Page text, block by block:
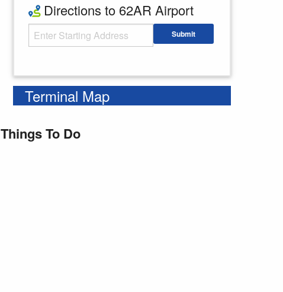
Directions to 62AR Airport
Starting Address Submit
Terminal Map
Things To Do